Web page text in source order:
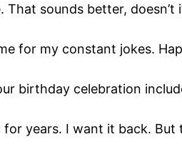
sounds better,
for my constant jokes.
birthday celebration
years. I want it back. But